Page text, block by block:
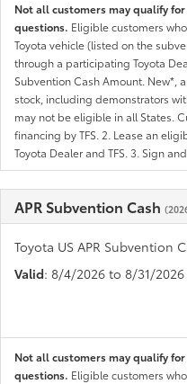
Not all customers may qualify
questions. Eligible customers
Toyota vehicle (listed on the
through a participating Toyota
Subvention Cash Amount. New*,
stock, including demonstrators
may not be eligible in all States.
financing by TFS. 2. Lease an
Toyota Dealer and TFS. 3. Sign
APR Subvention Cash
Toyota US APR Subvention
Valid: 8/4/2026 to 8/31/2026
Not all customers may qualify
questions. Eligible customers